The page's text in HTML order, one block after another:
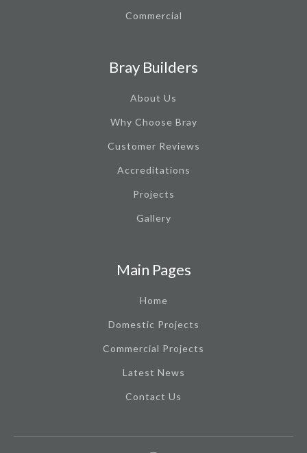
Commercial
Bray Builders
About Us
Why Choose Bray
Customer Reviews
Accreditations
Projects
Gallery
Main Pages
Home
Domestic Projects
Commercial Projects
Latest News
Contact Us